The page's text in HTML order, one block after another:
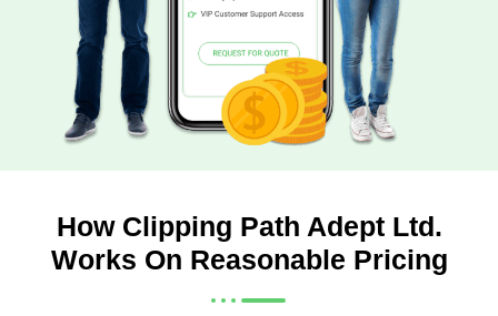
How Clipping Path Adept Ltd.
Works On Reasonable Pricing